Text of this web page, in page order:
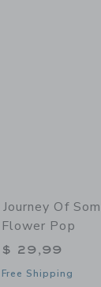
Journey Of
Flower Pop
$ 29,99
Free Shipping